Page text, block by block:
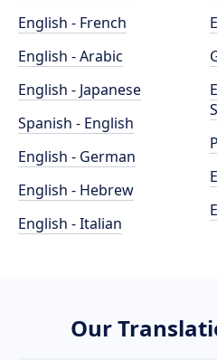
English - French
English - Arabic
English - Japanese
Spanish - English
English - German
English - Hebrew
English - Italian
Our